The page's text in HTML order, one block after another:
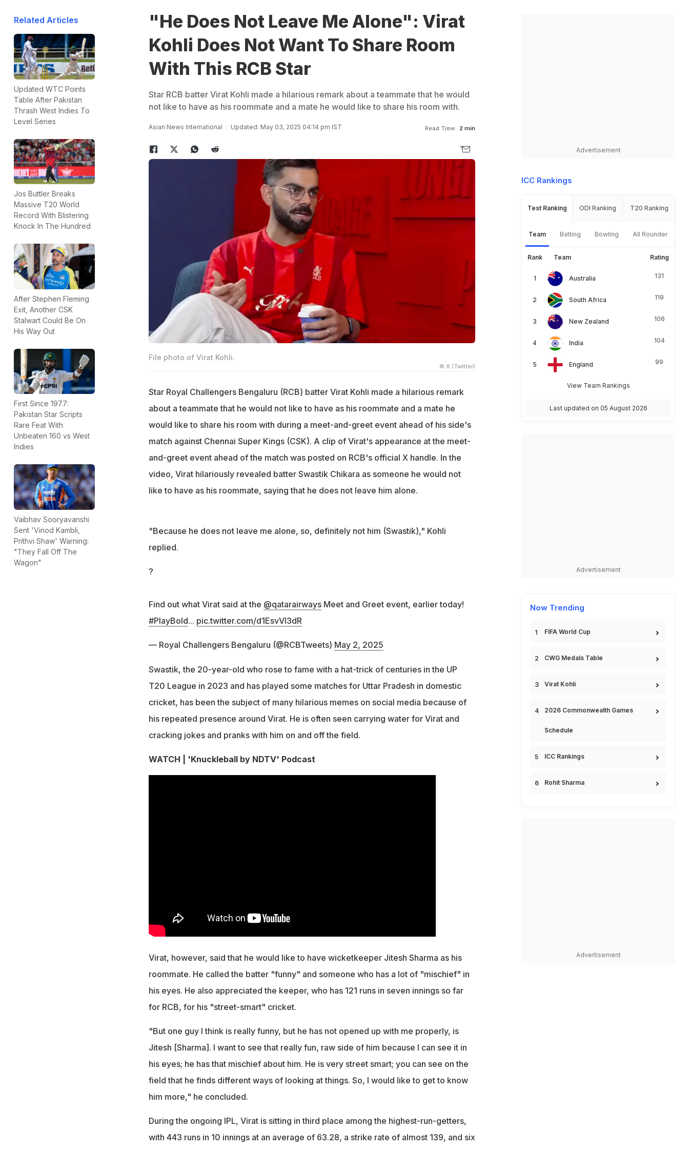
Related Articles
Updated WTC Points
Table After Pakistan
Thrash West Indies To
Level Series
Jos Buttler Breaks
Massive T20 World
Record With Blistering
Knock In The Hundred
After Stephen Fleming
Exit, Another CSK
Stalwart Could Be On
His Way Out
First Since 1977:
Pakistan Star Scripts
Rare Feat With
Unbeaten 160 vs West
Indies
Vaibhav Sooryavanshi
Sent 'Vinod Kambli,
Prithvi Shaw' Warning:
"They Fall Off The
Wagon"
"He Does Not Leave Me Alone": Virat
Kohli Does Not Want To Share Room
With This RCB Star
Star RCB batter Virat Kohli made a hilarious remark about a teammate that he would
not like to have as his roommate and a mate he would like to share his room with.
Asian News International Updated: May 03, 2025 04:14 pm IST Read Time: 2 min
File photo of Virat Kohli.
© X (Twitter)
Star Royal Challengers Bengaluru (RCB) batter Virat Kohli made a hilarious remark
about a teammate that he would not like to have as his roommate and a mate he
would like to share his room with during a meet-and-greet event ahead of his side's
match against Chennai Super Kings (CSK). A clip of Virat's appearance at the meet-
and-greet event ahead of the match was posted on RCB's official X handle. In the
video, Virat hilariously revealed batter Swastik Chikara as someone he would not
like to have as his roommate, saying that he does not leave him alone.
"Because he does not leave me alone, so, definitely not him (Swastik)," Kohli
replied.
?
Find out what Virat said at the @qatarairwaysMeet and Greet event, earlier today!
#PlayBold... pic.twitter.com/d1EsvVl3dR
— Royal Challengers Bengaluru (@RCBTweets) May 2, 2025
Swastik, the 20-year-old who rose to fame with a hat-trick of centuries in the UP
T20 League in 2023 and has played some matches for Uttar Pradesh in domestic
cricket, has been the subject of many hilarious memes on social media because of
his repeated presence around Virat. He is often seen carrying water for Virat and
cracking jokes and pranks with him on and off the field.
WATCH | 'Knuckleball by NDTV' Podcast
Virat, however, said that he would like to have wicketkeeper Jitesh Sharma as his
roommate. He called the batter "funny" and someone who has a lot of "mischief" in
his eyes. He also appreciated the keeper, who has 121 runs in seven innings so far
for RCB, for his "street-smart" cricket.
"But one guy I think is really funny, but he has not opened up with me properly, is
Jitesh [Sharma]. I want to see that really fun, raw side of him because I can see it in
his eyes; he has that mischief about him. He is very street smart; you can see on the
field that he finds different ways of looking at things. So, I would like to get to know
him more," he concluded.
During the ongoing IPL, Virat is sitting in third place among the highest-run-getters,
with 443 runs in 10 innings at an average of 63.28, a strike rate of almost 139, and six
Advertisement
ICC Rankings
Test Ranking ODI Ranking T20 Ranking
Team Batting Bowling All Rounder
Rank Team Rating
Australia 131
South Africa 119
New Zealand 106
India 104
England 99
View Team Rankings
Last updated on 05 August 2026
Advertisement
Now Trending
FIFA World Cup
CWG Medals Table
Virat Kohli
2026 Commonwealth Games
Schedule
ICC Rankings
Rohit Sharma
Advertisement